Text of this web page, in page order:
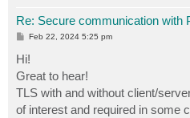
Re: Secure communication with
P
s
t
Feb 22, 2024 5:25 pm
Hi!
Great to hear!
TLS with and without client/
of interest and required in some